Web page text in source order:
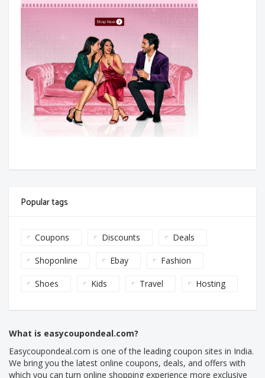
Popular tags
Coupons Discounts Deals
Shoponline Ebay Fashion
Shoes Kids Travel Hosting
What is easycoupondeal.com?
Easycoupondeal.com is one of the leading coupon sites in India.
We bring you the latest online coupons, deals, and offers with
which you can turn online shopping experience more exclusive